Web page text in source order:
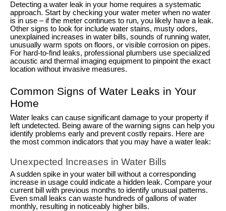
Detecting a water leak in your home requires a systematic
approach. Start by checking your water meter when no water
is in use – if the meter continues to run, you likely have a leak.
Other signs to look for include water stains, musty odors,
unexplained increases in water bills, sounds of running water,
unusually warm spots on floors, or visible corrosion on pipes.
For hard-to-find leaks, professional plumbers use specialized
acoustic and thermal imaging equipment to pinpoint the exact
location without invasive measures.
Common Signs of Water Leaks in Your
Home
Water leaks can cause significant damage to your property if
left undetected. Being aware of the warning signs can help you
identify problems early and prevent costly repairs. Here are
the most common indicators that you may have a water leak:
Unexpected Increases in Water Bills
A sudden spike in your water bill without a corresponding
increase in usage could indicate a hidden leak. Compare your
current bill with previous months to identify unusual patterns.
Even small leaks can waste hundreds of gallons of water
monthly, resulting in noticeably higher bills.